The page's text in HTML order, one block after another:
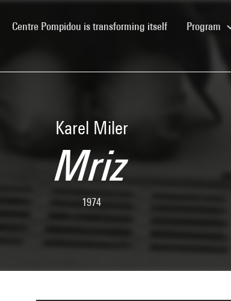
Centre Pompidou is transforming itself(current)Program
Karel Miler
Mriz
1974